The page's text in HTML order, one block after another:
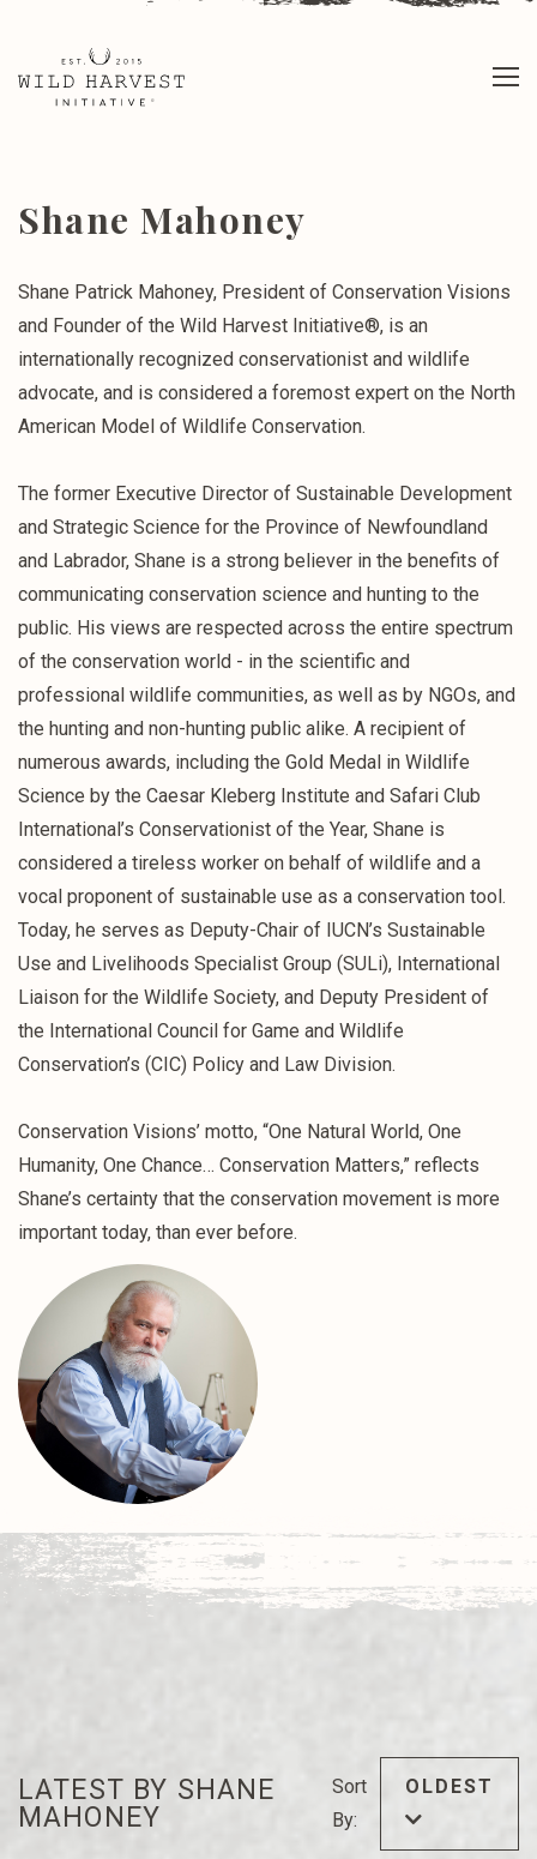
Shane Mahoney
Shane Patrick Mahoney, President of Conservation Visions
and Founder of the Wild Harvest Initiative®, is an
internationally recognized conservationist and wildlife
advocate, and is considered a foremost expert on the North
American Model of Wildlife Conservation.
The former Executive Director of Sustainable Development
and Strategic Science for the Province of Newfoundland
and Labrador, Shane is a strong believer in the benefits of
communicating conservation science and hunting to the
public. His views are respected across the entire spectrum
of the conservation world - in the scientific and
professional wildlife communities, as well as by NGOs, and
the hunting and non-hunting public alike. A recipient of
numerous awards, including the Gold Medal in Wildlife
Science by the Caesar Kleberg Institute and Safari Club
International’s Conservationist of the Year, Shane is
considered a tireless worker on behalf of wildlife and a
vocal proponent of sustainable use as a conservation tool.
Today, he serves as Deputy-Chair of IUCN’s Sustainable
Use and Livelihoods Specialist Group (SULi), International
Liaison for the Wildlife Society, and Deputy President of
the International Council for Game and Wildlife
Conservation’s (CIC) Policy and Law Division.
Conservation Visions’ motto, “One Natural World, One
Humanity, One Chance… Conservation Matters,” reflects
Shane’s certainty that the conservation movement is more
important today, than ever before.
LATEST BY SHANE
MAHONEY
Sort
By:
OLDEST